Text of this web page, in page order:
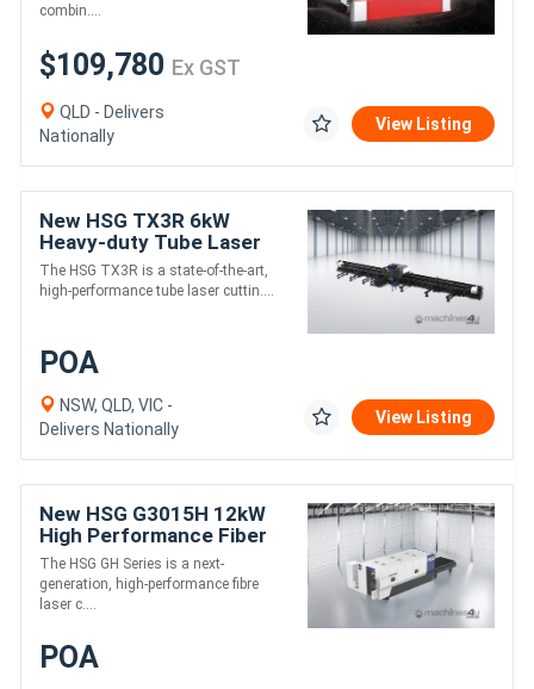
combin....
$109,780 Ex GST
QLD - Delivers
Nationally
View Listing
New HSG TX3R 6kW
Heavy-duty Tube Laser
Cutting Machine
The HSG TX3R is a state-of-the-art,
high-performance tube laser cuttin....
POA
NSW, QLD, VIC -
Delivers Nationally
View Listing
New HSG G3015H 12kW
High Performance Fiber
Laser Cutting Machine
The HSG GH Series is a next-
generation, high-performance fibre
laser c....
POA